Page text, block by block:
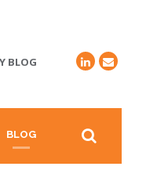
BLOG
BLOG